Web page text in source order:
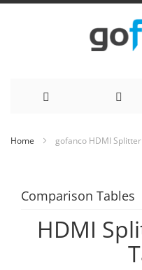
Home gofanco HDMI
Comparison Tables
HDMI